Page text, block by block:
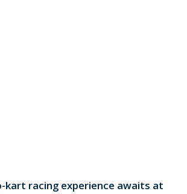
kart racing experience awaits at